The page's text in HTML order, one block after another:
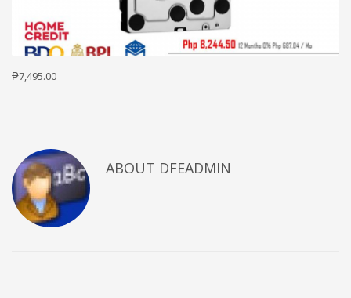
₱7,495.00
ABOUT DFEADMIN